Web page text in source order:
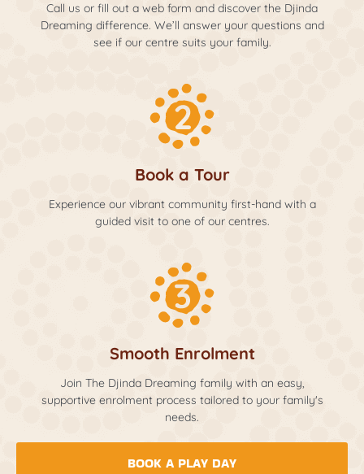
Call us or fill out a web form and discover the Djinda
Dreaming difference. We’ll answer your questions and
see if our centre suits your family.
Book a Tour
Experience our vibrant community first-hand with a
guided visit to one of our centres.
Smooth Enrolment
Join The Djinda Dreaming family with an easy,
supportive enrolment process tailored to your family's
needs.
BOOK A PLAY DAY